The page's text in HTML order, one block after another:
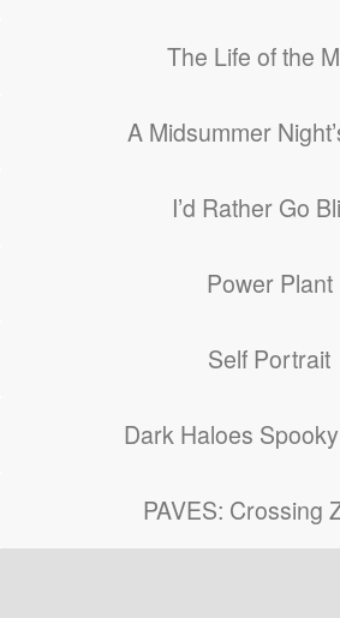
The Life of the
A Midsummer
I’d Rather Go
Power Plant
Self Portrait
Dark Haloes
PAVES: Crossing